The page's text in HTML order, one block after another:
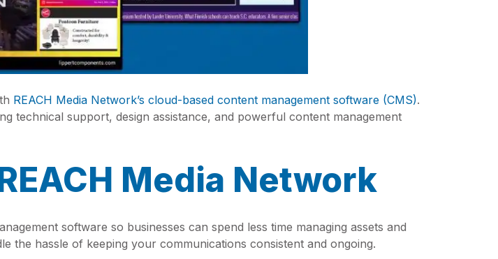
REACH Media Network’s cloud-based content management software (CMS).
technical support, design assistance, and powerful content management
Media Network
software so businesses can spend less time managing assets and
the hassle of keeping your communications consistent and ongoing.